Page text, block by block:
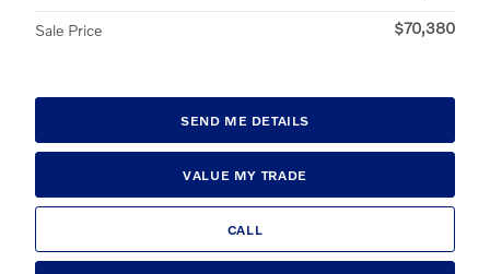
Sale Price $70,380
SEND ME DETAILS
VALUE MY TRADE
CALL